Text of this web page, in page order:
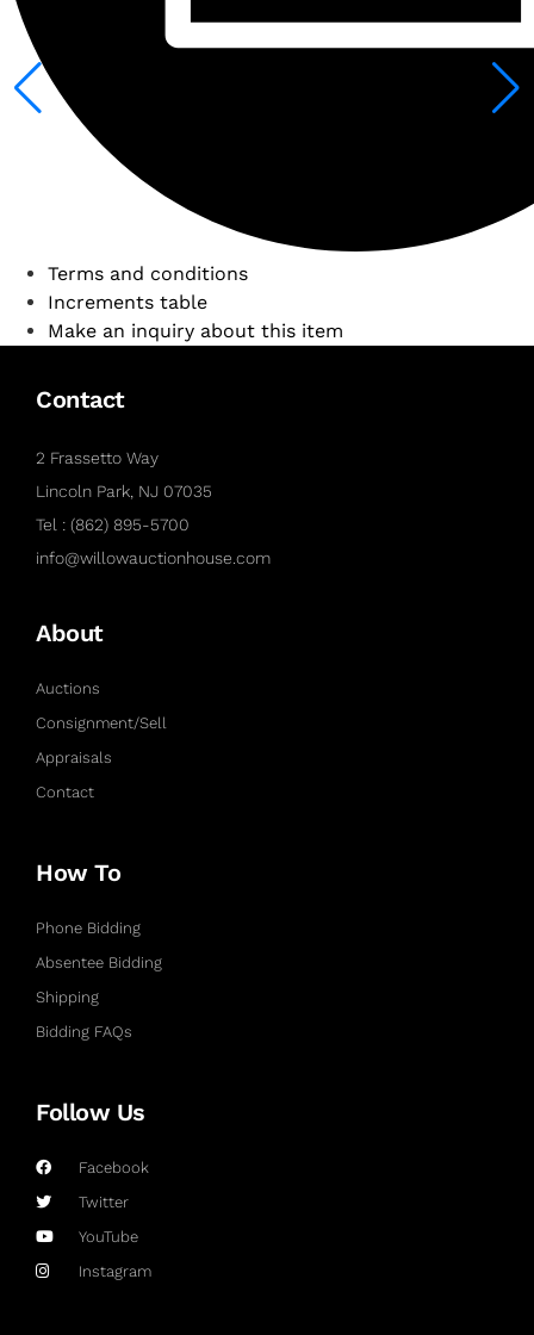
Terms and conditions
Increments table
Make an inquiry about this item
Contact
2 Frassetto Way
Lincoln Park, NJ 07035
Tel : (862) 895-5700
info@willowauctionhouse.com
About
Auctions
Consignment/Sell
Appraisals
Contact
How To
Phone Bidding
Absentee Bidding
Shipping
Bidding FAQs
Follow Us
Facebook
Twitter
YouTube
Instagram